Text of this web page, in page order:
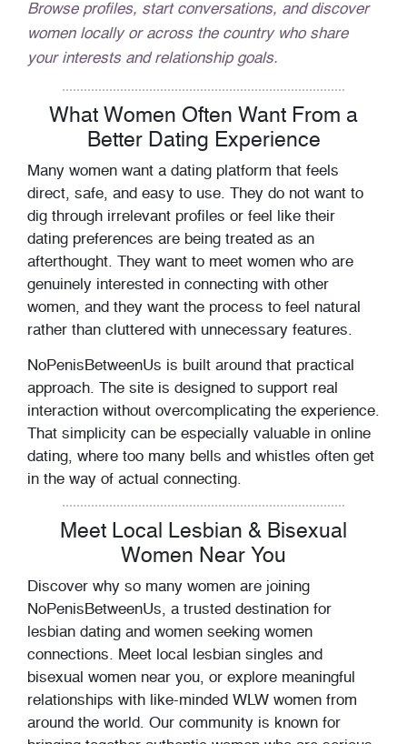
Browse profiles, start conversations, and discover
women locally or across the country who share
your interests and relationship goals.
What Women Often Want From a
Better Dating Experience
Many women want a dating platform that feels
direct, safe, and easy to use. They do not want to
dig through irrelevant profiles or feel like their
dating preferences are being treated as an
afterthought. They want to meet women who are
genuinely interested in connecting with other
women, and they want the process to feel natural
rather than cluttered with unnecessary features.
NoPenisBetweenUs is built around that practical
approach. The site is designed to support real
interaction without overcomplicating the experience.
That simplicity can be especially valuable in online
dating, where too many bells and whistles often get
in the way of actual connecting.
Meet Local Lesbian & Bisexual
Women Near You
Discover why so many women are joining
NoPenisBetweenUs, a trusted destination for
lesbian dating and women seeking women
connections. Meet local lesbian singles and
bisexual women near you, or explore meaningful
relationships with like-minded WLW women from
around the world. Our community is known for